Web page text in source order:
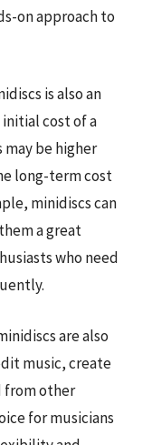
on approach to
is also an
cost of a
be higher
long-term cost
minidiscs can
a great
who need
are also
music, create
from other
for musicians